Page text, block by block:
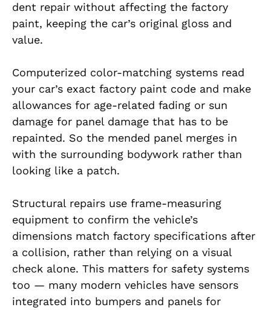
dent repair without affecting the factory
paint, keeping the car’s original gloss and
value.
Computerized color-matching systems read
your car’s exact factory paint code and make
allowances for age-related fading or sun
damage for panel damage that has to be
repainted. So the mended panel merges in
with the surrounding bodywork rather than
looking like a patch.
Structural repairs use frame-measuring
equipment to confirm the vehicle’s
dimensions match factory specifications after
a collision, rather than relying on a visual
check alone. This matters for safety systems
too — many modern vehicles have sensors
integrated into bumpers and panels for